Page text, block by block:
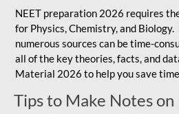
NEET preparation 2026 requires
for Physics, Chemistry, and
numerous sources can be time-
all of the key theories, facts, and
Material 2026 to help you save
Tips to Make Notes on